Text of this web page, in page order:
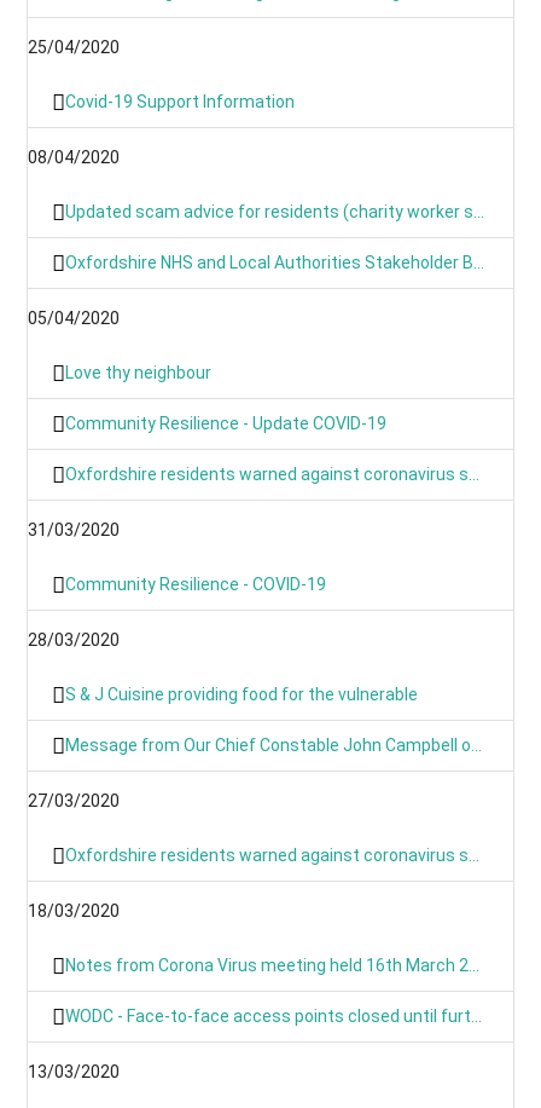
25/04/2020
Covid-19 Support Information
08/04/2020
Updated scam advice for residents (charity worker scams)
Oxfordshire NHS and Local Authorities Stakeholder Briefing: COVID-19
05/04/2020
Love thy neighbour
Community Resilience - Update COVID-19
Oxfordshire residents warned against coronavirus scams
31/03/2020
Community Resilience - COVID-19
28/03/2020
S & J Cuisine providing food for the vulnerable
Message from Our Chief Constable John Campbell on Coronavirus 25/03/2020
27/03/2020
Oxfordshire residents warned against coronavirus scams
18/03/2020
Notes from Corona Virus meeting held 16th March 2020
WODC - Face-to-face access points closed until further notice
13/03/2020